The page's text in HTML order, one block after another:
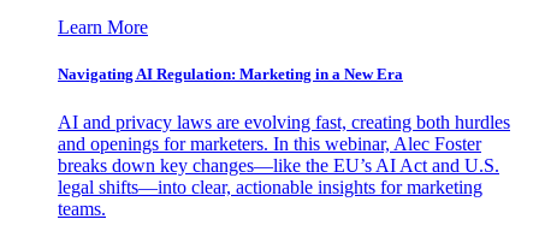
Learn More
Navigating AI Regulation: Marketing in a New Era
AI and privacy laws are evolving fast, creating both hurdles
and openings for marketers. In this webinar, Alec Foster
breaks down key changes—like the EU’s AI Act and U.S.
legal shifts—into clear, actionable insights for marketing
teams.